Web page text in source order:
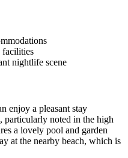
facilities
nightlife scene
enjoy a pleasant stay
particularly noted in the high
a lovely pool and garden
at the nearby beach, which is